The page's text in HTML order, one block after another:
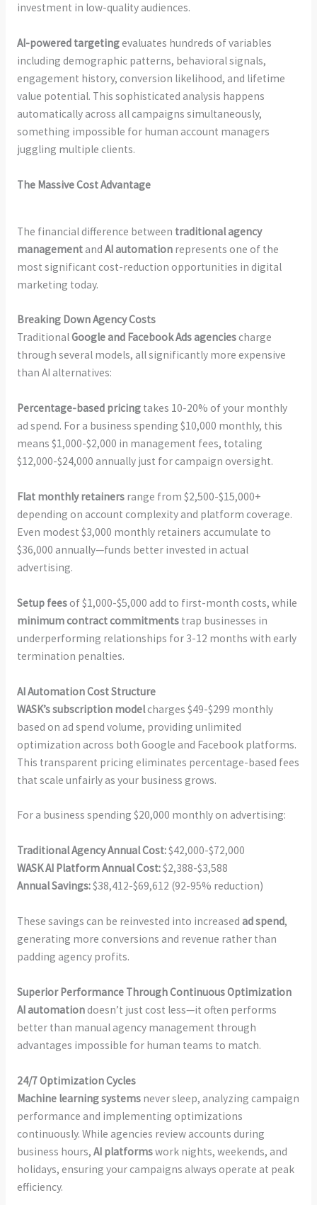
investment in low-quality audiences.
AI-powered targetingevaluates hundreds of variables
including demographic patterns, behavioral signals,
engagement history, conversion likelihood, and lifetime
value potential. This sophisticated analysis happens
automatically across all campaigns simultaneously,
something impossible for human account managers
juggling multiple clients.
The Massive Cost Advantage
The financial difference between traditional agency
managementand AI automationrepresents one of the
most significant cost-reduction opportunities in digital
marketing today.
Breaking Down Agency Costs
TraditionalGoogle and Facebook Ads agenciescharge
through several models, all significantly more expensive
than AI alternatives:
Percentage-based pricingtakes 10-20% of your monthly
ad spend. For a business spending $10,000 monthly, this
means $1,000-$2,000 in management fees, totaling
$12,000-$24,000 annually just for campaign oversight.
Flat monthly retainersrange from $2,500-$15,000+
depending on account complexity and platform coverage.
Even modest $3,000 monthly retainers accumulate to
$36,000 annually—funds better invested in actual
advertising.
Setup feesof $1,000-$5,000 add to first-month costs, while
minimum contract commitmentstrap businesses in
underperforming relationships for 3-12 months with early
termination penalties.
AI Automation Cost Structure
WASK’s subscription modelcharges $49-$299 monthly
based on ad spend volume, providing unlimited
optimization across both Google and Facebook platforms.
This transparent pricing eliminates percentage-based fees
that scale unfairly as your business grows.
For a business spending $20,000 monthly on advertising:
Traditional Agency Annual Cost:$42,000-$72,000
WASK AI Platform Annual Cost:$2,388-$3,588
Annual Savings:$38,412-$69,612 (92-95% reduction)
These savings can be reinvested into increased ad spend,
generating more conversions and revenue rather than
padding agency profits.
Superior Performance Through Continuous Optimization
AI automationdoesn’t just cost less—it often performs
better than manual agency management through
advantages impossible for human teams to match.
24/7 Optimization Cycles
Machine learning systemsnever sleep, analyzing campaign
performance and implementing optimizations
continuously. While agencies review accounts during
business hours, AI platformswork nights, weekends, and
holidays, ensuring your campaigns always operate at peak
efficiency.